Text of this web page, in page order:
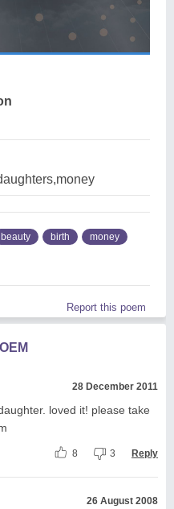
beauty birth money
Report this poem
28 December 2011
loved it! please take
8 3 Reply
26 August 2008